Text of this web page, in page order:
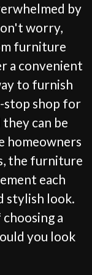
by
worry,
furniture
a convenient
to furnish
stop shop for
can be
homeowners
the furniture
each
stylish look.
a
you look